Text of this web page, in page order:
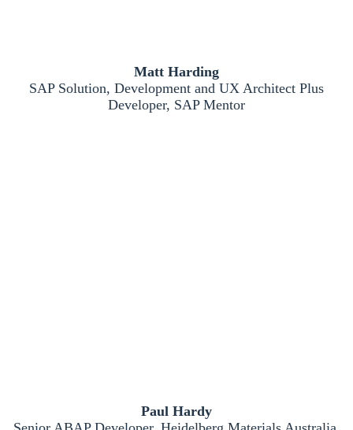
Matt Harding
SAP Solution, Development and UX Architect Plus
Developer, SAP Mentor
Paul Hardy